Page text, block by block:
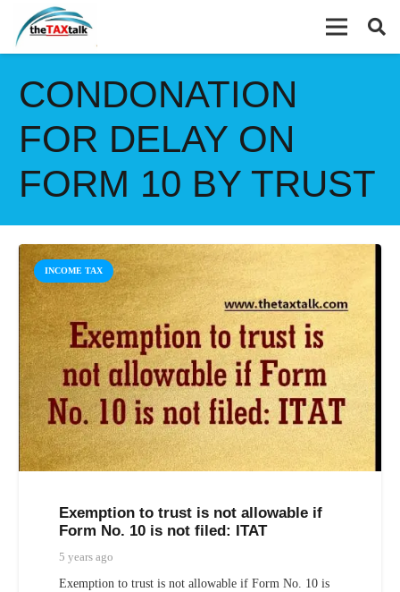
CONDONATION
FOR DELAY ON
FORM 10 BY TRUST
INCOME TAX
Exemption to trust is not allowable if
Form No. 10 is not filed: ITAT
5 years ago
Exemption to trust is not allowable if Form No. 10 is